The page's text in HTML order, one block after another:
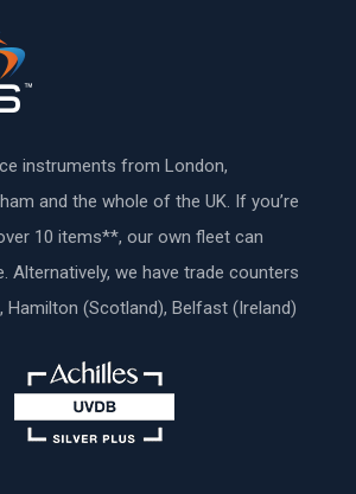
instruments from London,
and the whole of the UK. If you’re
10 items**, our own fleet can
Alternatively, we have trade counters
(Scotland), Belfast (Ireland)